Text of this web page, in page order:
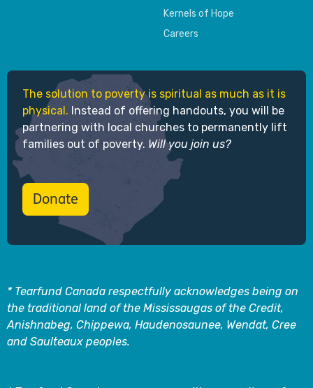
Kernels of Hope
Careers
The solution to poverty is spiritual as much as it is
physical. Instead of offering handouts, you will be
partnering with local churches to permanently lift
families out of poverty. Will you join us?
Donate
* Tearfund Canada respectfully acknowledges being on
the traditional land of the Mississaugas of the Credit,
Anishnabeg, Chippewa, Haudenosaunee, Wendat, Cree
and Saulteaux peoples.